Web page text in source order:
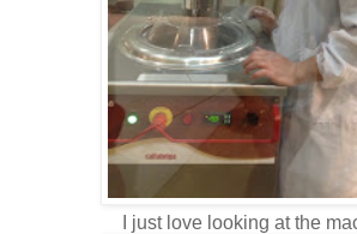
I just love looking at the